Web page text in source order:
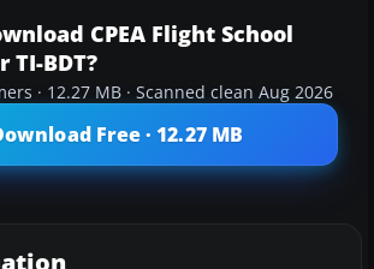
CPEA Flight School
TI-BDT?
· 12.27 MB · Scanned clean Aug 2026
Free · 12.27 MB